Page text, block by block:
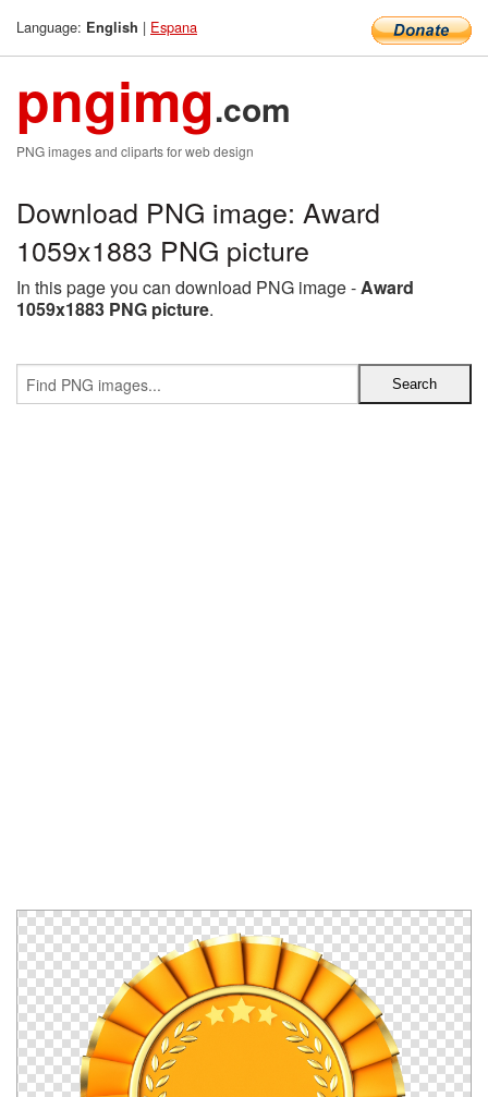
Language: English | Espana
pngimg.com
PNG images and cliparts for web design
Download PNG image: Award
1059x1883 PNG picture
In this page you can download PNG image -Award
1059x1883 PNG picture.